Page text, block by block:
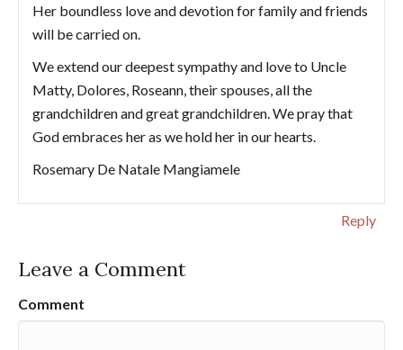
Her boundless love and devotion for family and friends
will be carried on.
We extend our deepest sympathy and love to Uncle
Matty, Dolores, Roseann, their spouses, all the
grandchildren and great grandchildren. We pray that
God embraces her as we hold her in our hearts.
Rosemary De Natale Mangiamele
Reply
Leave a Comment
Comment